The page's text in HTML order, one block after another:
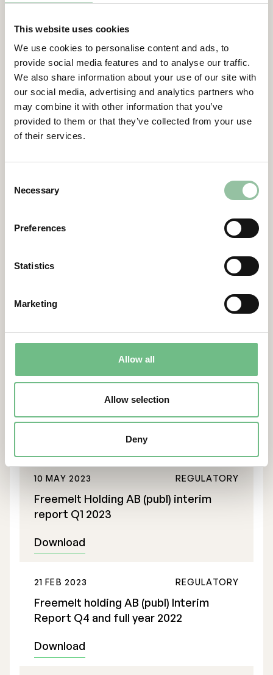
This website uses cookies
We use cookies to personalise content and ads, to
provide social media features and to analyse our traffic.
We also share information about your use of our site with
our social media, advertising and analytics partners who
may combine it with other information that you’ve
provided to them or that they’ve collected from your use
of their services.
Selection
Necessary
Preferences
Statistics
Marketing
Allow all
Allow selection
Deny
3 MAY 2024
Freemelt Holding AB publishes
Annual report for 2023
Download
20 FEB 2024
October – December, Q4 and the
Download
8 NOV 2023 REGULATORY
report Q3 2023
Download
10 AUG 2023 REGULATORY
Freemelt Holding AB (publ) interim
10 MAY 2023 REGULATORY
Freemelt Holding AB (publ) interim
report Q1 2023
Download
21 FEB 2023 REGULATORY
Freemelt holding AB (publ) Interim
Report Q4 and full year 2022
Download